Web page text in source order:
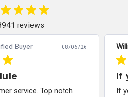
reviews
Buyer 08/06/26
service. Top notch
If
If